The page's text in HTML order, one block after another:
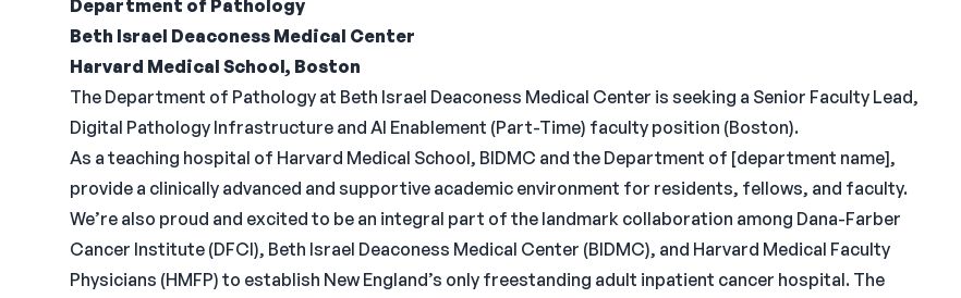
Department of Pathology
Beth Israel Deaconess Medical Center
Harvard Medical School, Boston
The Department of Pathology at Beth Israel Deaconess Medical Center is seeking a Senior Faculty Lead,
Digital Pathology Infrastructure and AI Enablement (Part-Time) faculty position (Boston).
As a teaching hospital of Harvard Medical School, BIDMC and the Department of [department name],
provide a clinically advanced and supportive academic environment for residents, fellows, and faculty.
We’re also proud and excited to be an integral part of the landmark collaboration among Dana-Farber
Cancer Institute (DFCI), Beth Israel Deaconess Medical Center (BIDMC), and Harvard Medical Faculty
Physicians (HMFP) to establish New England’s only freestanding adult inpatient cancer hospital. The